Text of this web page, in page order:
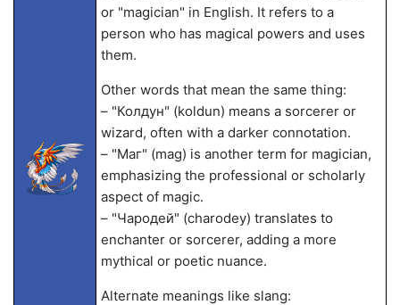
or "magician" in English. It refers to a
person who has magical powers and uses
them.
Other words that mean the same thing:
– "Колдун" (koldun) means a sorcerer or
wizard, often with a darker connotation.
– "Маг" (mag) is another term for magician,
emphasizing the professional or scholarly
aspect of magic.
– "Чародей" (charodey) translates to
enchanter or sorcerer, adding a more
mythical or poetic nuance.
Alternate meanings like slang: